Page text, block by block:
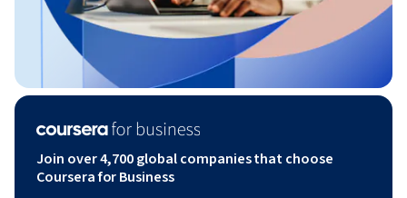
Join over 4,700 global companies that choose
Coursera for Business